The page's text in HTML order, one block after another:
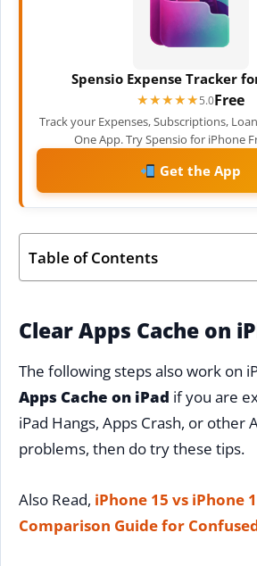
Spensio Expense Tracker
★★★★★
★★★★★5.0Free
Track your Expenses, Subscriptions,
One App. Try Spensio for iPhone
Get the App
Table of Contents
Clear Apps Cache on
The following steps also work on
Apps Cache on iPad if you are
iPad Hangs, Apps Crash, or other
problems, then do try these tips.
Also Read, iPhone 15 vs iPhone
Comparison Guide for